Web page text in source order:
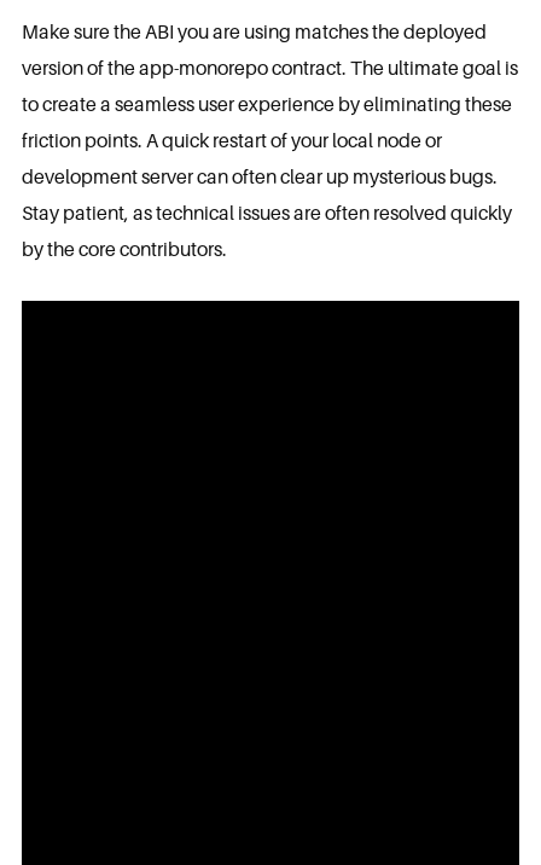
Make sure the ABI you are using matches the deployed
version of the app-monorepo contract. The ultimate goal is
to create a seamless user experience by eliminating these
friction points. A quick restart of your local node or
development server can often clear up mysterious bugs.
Stay patient, as technical issues are often resolved quickly
by the core contributors.